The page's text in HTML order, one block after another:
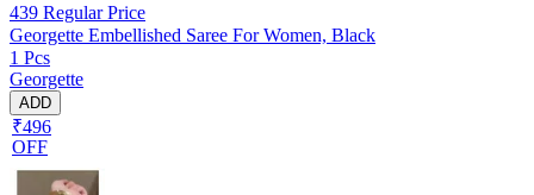
439 Regular Price
Georgette Embellished Saree For Women, Black
1 Pcs
Georgette
ADD
₹496
OFF